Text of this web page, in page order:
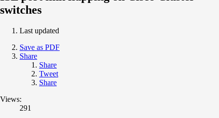
switches
Last updated
Save as PDF
Share
Share
Tweet
Share
Views:
291